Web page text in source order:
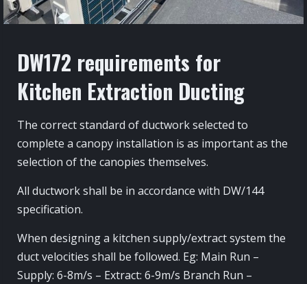
DW172 requirements for
Kitchen Extraction Ducting
The correct standard of ductwork selected to
complete a canopy installation is as important as the
selection of the canopies themselves.
All ductwork shall be in accordance with DW/144
specification.
When designing a kitchen supply/extract system the
duct velocities shall be followed. Eg: Main Run –
Supply: 6-8m/s – Extract: 6-9m/s Branch Run –